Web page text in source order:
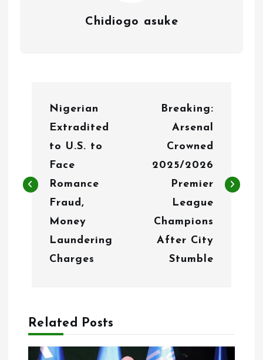
Chidiogo asuke
n
Nigerian
Extradited
to U.S. to
Face
Romance
Fraud,
Money
Laundering
Charges
Breaking:
Arsenal
Crowned
2025/2026
Premier
League
Champions
After City
Stumble
Related Posts